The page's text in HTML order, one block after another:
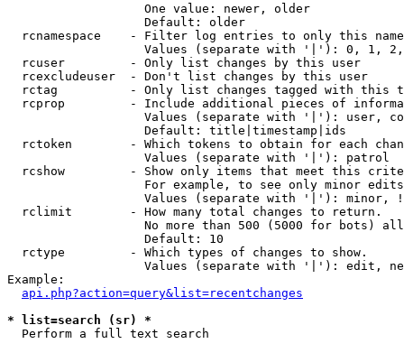
                   One value: newer, older
                   Default: older
rcnamespace    - Filter log entries to only this
Values (separate with '|'): 0, 1,
  rcuser         - Only list changes by this user
  rcexcludeuser  - Don't list changes by this user
rctag          - Only list changes tagged with this
rcprop         - Include additional pieces of
Values (separate with '|'): user,
                   Default: title|timestamp|ids
rctoken        - Which tokens to obtain for each
                   Values (separate with '|'): patrol
rcshow         - Show only items that meet this
For example, to see only minor
Values (separate with '|'): minor,
  rclimit        - How many total changes to return.
No more than 500 (5000 for bots)
                   Default: 10
  rctype         - Which types of changes to show.
Values (separate with '|'): edit,
Example:
api.php?action=query&list=recentchanges
* list=search (sr) *
Perform a full text search